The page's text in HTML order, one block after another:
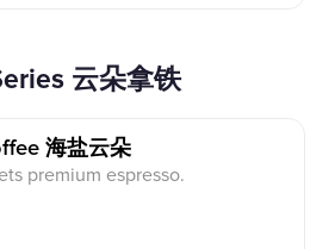
云朵拿铁
海盐云朵
premium espresso.